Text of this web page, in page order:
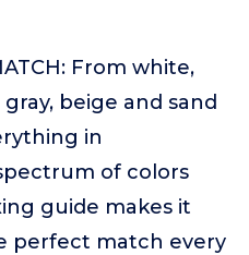
From white,
beige and sand
in
of colors
guide makes it
perfect match every